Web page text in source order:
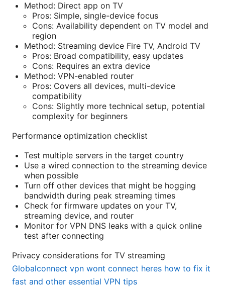
Method: Direct app on TV
Pros: Simple, single-device focus
Cons: Availability dependent on TV model and
region
Method: Streaming device Fire TV, Android TV
Pros: Broad compatibility, easy updates
Cons: Requires an extra device
Method: VPN-enabled router
Pros: Covers all devices, multi-device
compatibility
Cons: Slightly more technical setup, potential
complexity for beginners
Performance optimization checklist
Test multiple servers in the target country
Use a wired connection to the streaming device
when possible
Turn off other devices that might be hogging
bandwidth during peak streaming times
Check for firmware updates on your TV,
streaming device, and router
Monitor for VPN DNS leaks with a quick online
test after connecting
Privacy considerations for TV streaming
Globalconnect vpn wont connect heres how to fix it
fast and other essential VPN tips